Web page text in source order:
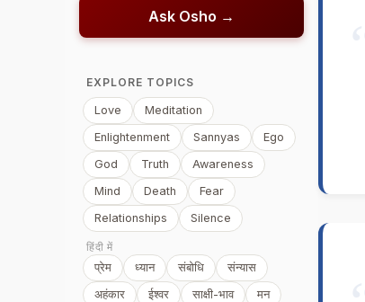
Ask Osho →
EXPLORE TOPICS
Love
Meditation
Enlightenment
Sannyas
Ego
God
Truth
Awareness
Mind
Death
Fear
Relationships
Silence
हिंदी में
प्रेम ध्यान संबोधि
संन्यास
अहंकार
ईश्वर साक्षी-भाव मन